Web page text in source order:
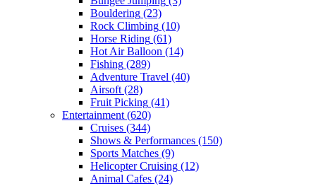
Bouldering (23)
Rock Climbing (10)
Horse Riding (61)
Hot Air Balloon (14)
Fishing (289)
Adventure Travel (40)
Airsoft (28)
Fruit Picking (41)
Entertainment (620)
Cruises (344)
Shows & Performances (150)
Sports Matches (9)
Helicopter Cruising (12)
Animal Cafes (24)